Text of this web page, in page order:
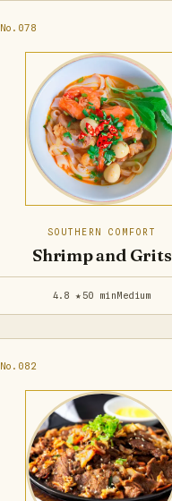
No.078
SOUTHERN COMFORT
Shrimp and Grits
4.8 ★50 minMedium
No.082